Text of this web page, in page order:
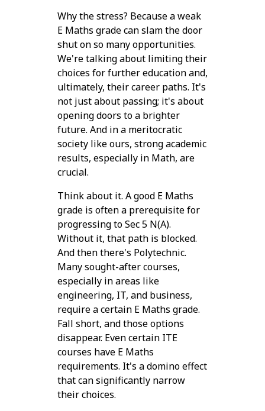
Why the stress? Because a weak
E Maths grade can slam the door
shut on so many opportunities.
We're talking about limiting their
choices for further education and,
ultimately, their career paths. It's
not just about passing; it's about
opening doors to a brighter
future. And in a meritocratic
society like ours, strong academic
results, especially in Math, are
crucial.
Think about it. A good E Maths
grade is often a prerequisite for
progressing to Sec 5 N(A).
Without it, that path is blocked.
And then there's Polytechnic.
Many sought-after courses,
especially in areas like
engineering, IT, and business,
require a certain E Maths grade.
Fall short, and those options
disappear. Even certain ITE
courses have E Maths
requirements. It's a domino effect
that can significantly narrow
their choices.